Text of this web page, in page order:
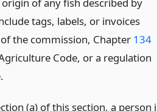
of any fish described by
tags, labels, or invoices
the commission, Chapter 134
Code, or a regulation
(a) of this section, a person